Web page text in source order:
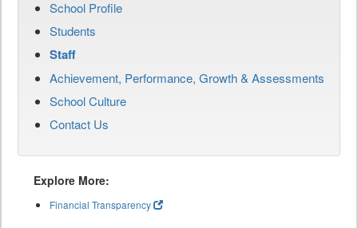
School Profile
Students
Staff
Achievement, Performance, Growth & Assessments
School Culture
Contact Us
Explore More:
Financial Transparency